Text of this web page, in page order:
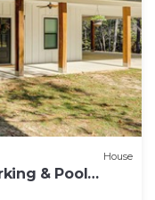
House
& Pool